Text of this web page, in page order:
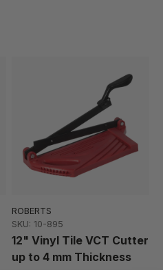
ROBERTS
SKU: 10-895
12" Vinyl Tile VCT Cutter
up to 4 mm Thickness